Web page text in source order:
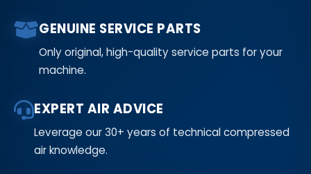
GENUINE SERVICE PARTS
Only original, high-quality service parts for your
machine.
EXPERT AIR ADVICE
Leverage our 30+ years of technical compressed
air knowledge.